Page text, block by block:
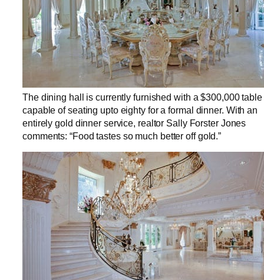
The dining hall is currently furnished with a $300,000 table
capable of seating upto eighty for a formal dinner. With an
entirely gold dinner service, realtor Sally Forster Jones
comments: “Food tastes so much better off gold.”